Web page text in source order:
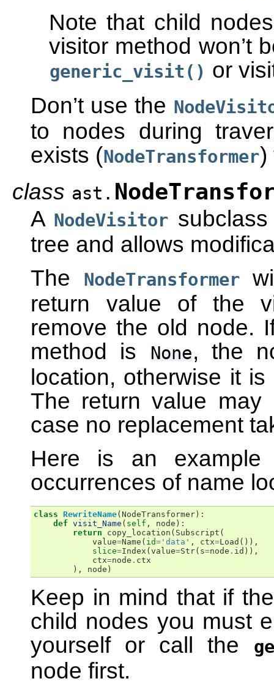
Note that child
visitor method won’t
generic_visit() or
Don’t use the
to nodes during
exists (NodeTransformer)
class ast.
A NodeVisitor
tree and allows
The
NodeTransformer
return value of the
remove the old node.
method is
None, the
location, otherwise it
The return value
case no replacement
Here is an example
occurrences of name
class RewriteName( NodeTransformer ):
def visit_Name ( self , node ):
return
copy_location ( Subscript (
value=Name ( id= 'data' , ctx=Load ()),
slice=Index ( value=Str( s=node . id )),
ctx=node . ctx
),
node )
Keep in mind that if
child nodes you must
yourself or call the
node first.